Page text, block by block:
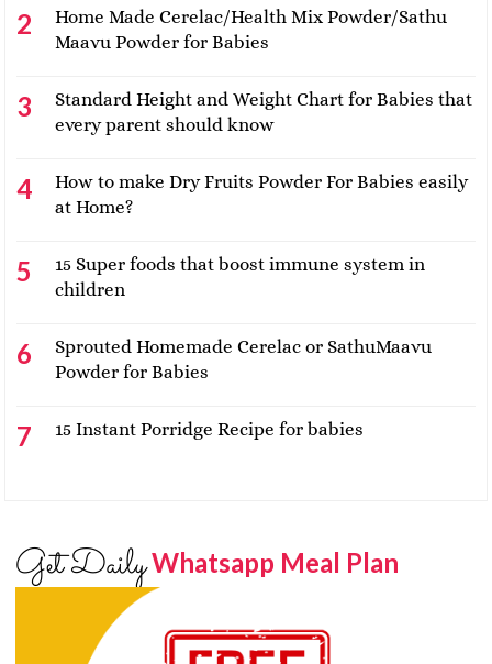
Home Made Cerelac/Health Mix Powder/Sathu
Maavu Powder for Babies
Standard Height and Weight Chart for Babies that
every parent should know
How to make Dry Fruits Powder For Babies easily
at Home?
15 Super foods that boost immune system in
children
Sprouted Homemade Cerelac or SathuMaavu
Powder for Babies
15 Instant Porridge Recipe for babies
Get DailyWhatsapp Meal Plan